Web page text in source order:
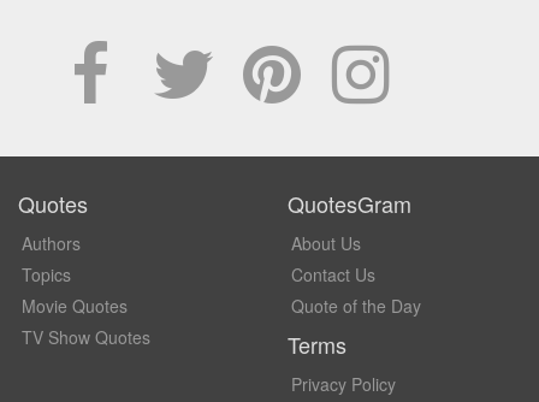
Quotes
Authors
Topics
Movie Quotes
TV Show Quotes
QuotesGram
About Us
Contact Us
Quote of the Day
Terms
Privacy Policy